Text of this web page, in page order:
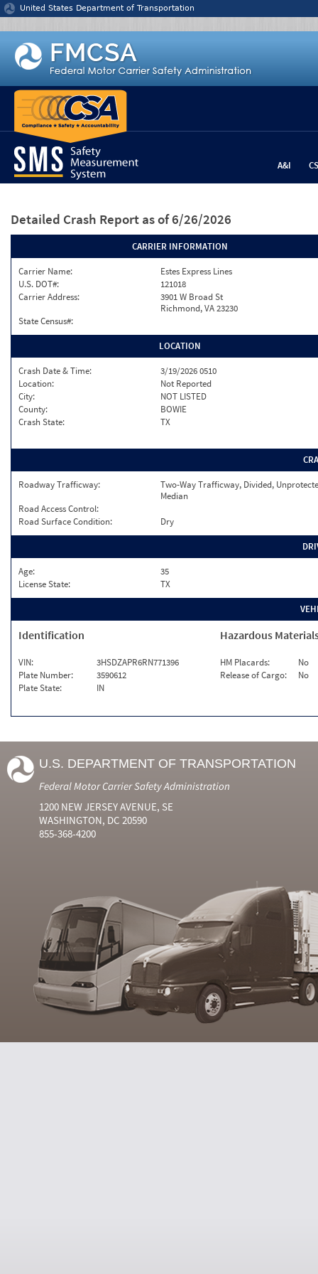
Jump to content
United States Department of Transportation
A&I
Detailed Crash Report as of 6/26/2026
CARRIER INFORMATION
Carrier Name:
Estes Express Lines
U.S. DOT#:
121018
Carrier Address:
3901 W Broad St
Richmond, VA 23230
State Census#:
LOCATION
Crash Date & Time:
3/19/2026 0510
Location:
Not Reported
City:
NOT LISTED
County:
BOWIE
Crash State:
TX
Roadway Trafficway:
Two-Way Trafficway, Divided,
Median
Road Access Control:
Road Surface Condition:
Dry
Age:
35
License State:
TX
Identification
VIN:
3HSDZAPR6RN771396
Plate Number:
3590612
Plate State:
IN
Hazardous
HM Placards:
No
Release of Cargo:
No
U.S. DEPARTMENT OF TRANSPORTATION
Federal Motor Carrier Safety Administration
1200 NEW JERSEY AVENUE, SE
WASHINGTON, DC 20590
855-368-4200